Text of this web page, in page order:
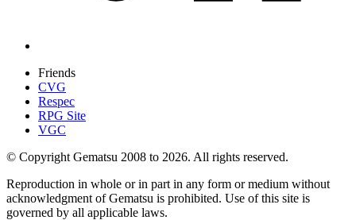
Friends
CVG
Respec
RPG Site
VGC
© Copyright Gematsu 2008 to 2026. All rights reserved.
Reproduction in whole or in part in any form or medium without
acknowledgment of Gematsu is prohibited. Use of this site is
governed by all applicable laws.